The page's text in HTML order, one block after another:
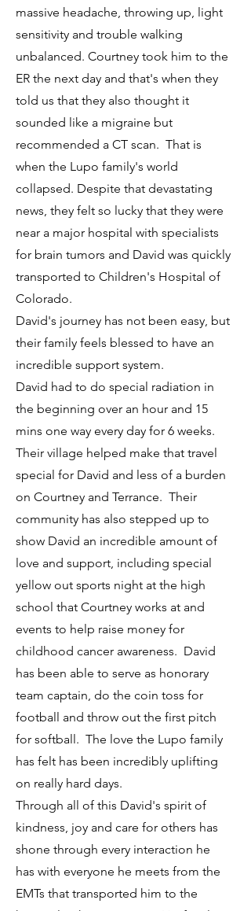
massive headache, throwing up, light
sensitivity and trouble walking
unbalanced. Courtney took him to the
ER the next day and that's when they
told us that they also thought it
sounded like a migraine but
recommended a CT scan. That is
when the Lupo family's world
collapsed. Despite that devastating
news, they felt so lucky that they were
near a major hospital with specialists
for brain tumors and David was quickly
transported to Children's Hospital of
Colorado.
David's journey has not been easy, but
their family feels blessed to have an
incredible support system.
David had to do special radiation in
the beginning over an hour and 15
mins one way every day for 6 weeks.
Their village helped make that travel
special for David and less of a burden
on Courtney and Terrance. Their
community has also stepped up to
show David an incredible amount of
love and support, including special
yellow out sports night at the high
school that Courtney works at and
events to help raise money for
childhood cancer awareness. David
has been able to serve as honorary
team captain, do the coin toss for
football and throw out the first pitch
for softball. The love the Lupo family
has felt has been incredibly uplifting
on really hard days.
Through all of this David's spirit of
kindness, joy and care for others has
shone through every interaction he
has with everyone he meets from the
EMTs that transported him to the